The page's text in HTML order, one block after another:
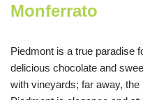
Monferrato
Piedmont is a true paradise
delicious chocolate and
with vineyards; far away,